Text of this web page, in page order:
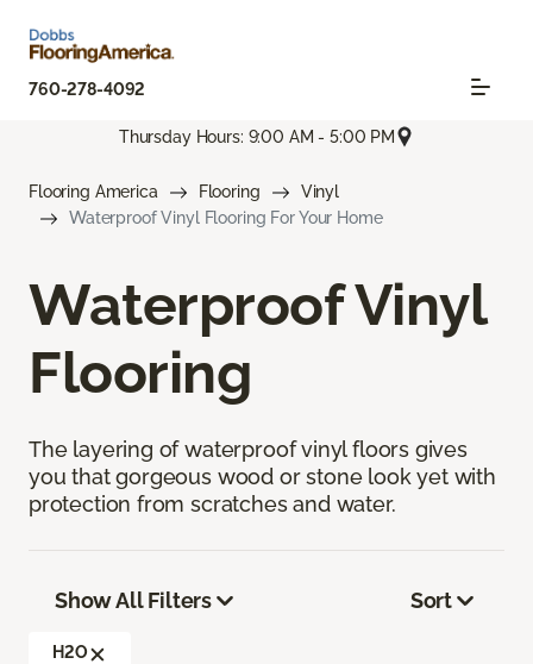
760-278-4092
Thursday Hours: 9:00 AM - 5:00 PM
Flooring America Flooring
Vinyl
Waterproof Vinyl Flooring For Your Home
Waterproof Vinyl
Flooring
The layering of waterproof vinyl floors gives
you that gorgeous wood or stone look yet with
protection from scratches and water.
Show All Filters
H2O
Sort